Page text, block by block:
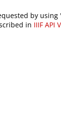
by using
in IIIF API